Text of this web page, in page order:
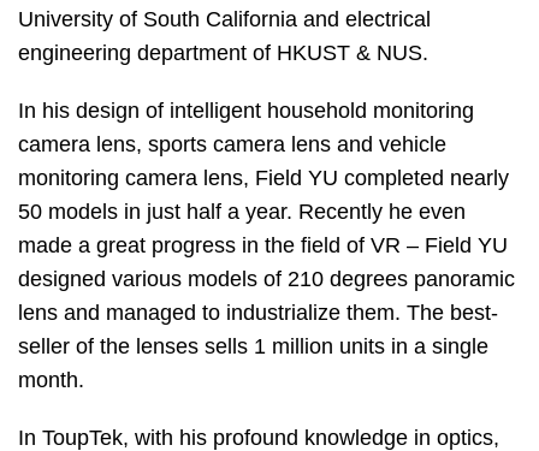
University of South California and electrical
engineering department of HKUST & NUS.
In his design of intelligent household monitoring
camera lens, sports camera lens and vehicle
monitoring camera lens, Field YU completed nearly
50 models in just half a year. Recently he even
made a great progress in the field of VR – Field YU
designed various models of 210 degrees panoramic
lens and managed to industrialize them. The best-
seller of the lenses sells 1 million units in a single
month.
In ToupTek, with his profound knowledge in optics,